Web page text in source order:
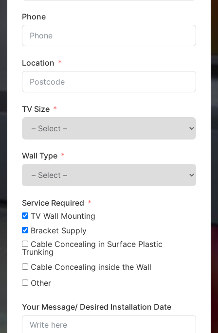
Phone
Location
TV Size
Wall Type
Service Required
TV Wall Mounting
Bracket Supply
Cable Concealing in Surface Plastic
Trunking
Cable Concealing inside the Wall
Other
Your Message/ Desired Installation Date